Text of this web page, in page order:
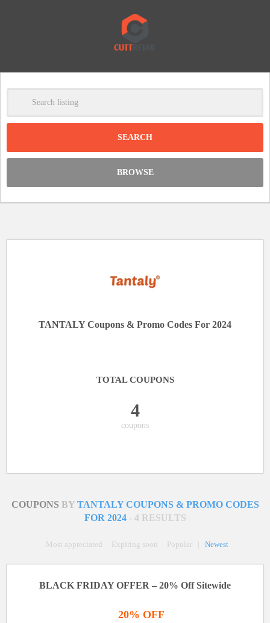
Clear
BROWSE
TANTALY Coupons & Promo Codes For 2024
TOTAL COUPONS
4
coupons
COUPONS BY TANTALY COUPONS & PROMO CODES
FOR 2024 - 4 RESULTS
Most appreciated Expiring soon Popular Newest
BLACK FRIDAY OFFER – 20% Off Sitewide
20% OFF
-
DISCOUNT: